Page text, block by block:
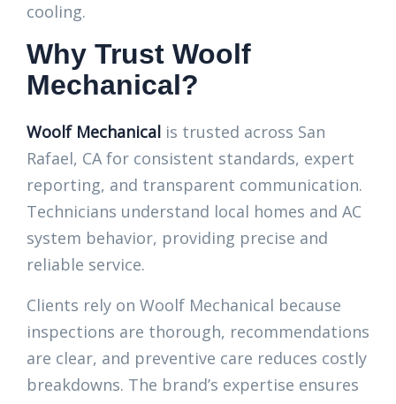
cooling.
Why Trust Woolf
Mechanical?
Woolf Mechanical is trusted across San
Rafael, CA for consistent standards, expert
reporting, and transparent communication.
Technicians understand local homes and AC
system behavior, providing precise and
reliable service.
Clients rely on Woolf Mechanical because
inspections are thorough, recommendations
are clear, and preventive care reduces costly
breakdowns. The brand’s expertise ensures